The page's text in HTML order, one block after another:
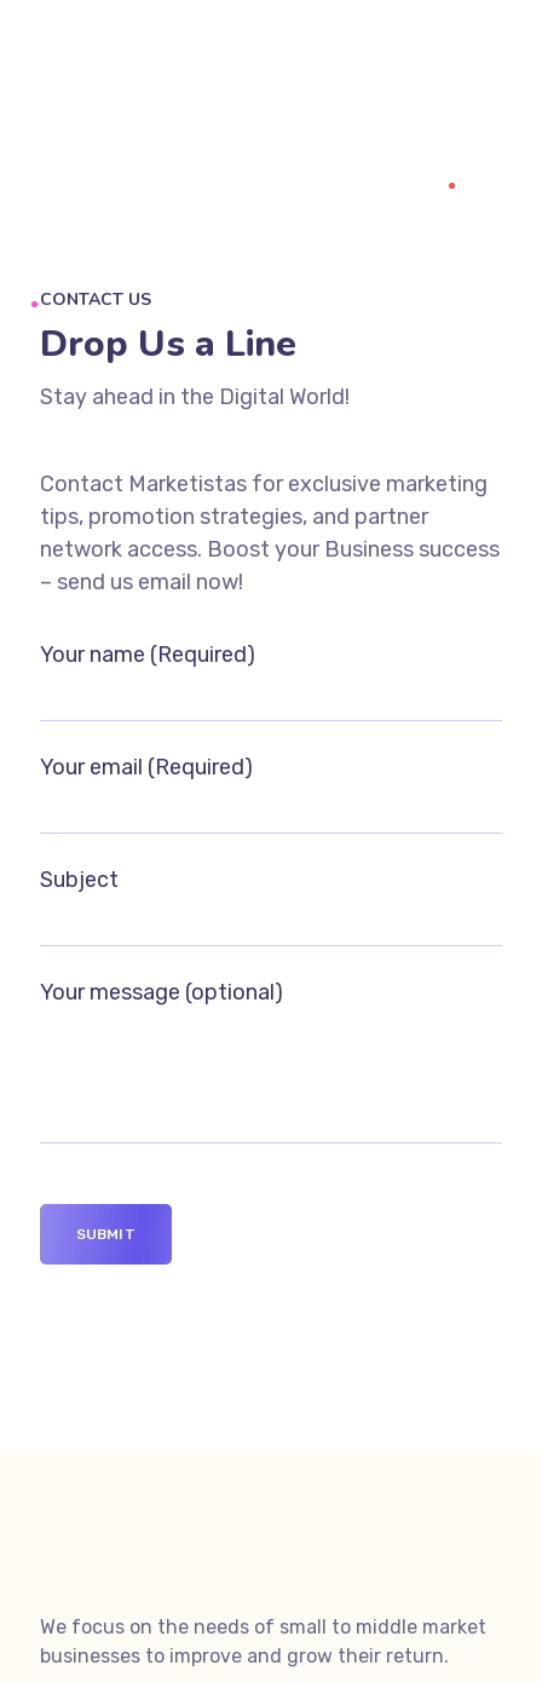
CONTACT US
Drop Us a Line
Stay ahead in the Digital World!
Contact Marketistas for exclusive marketing
tips, promotion strategies, and partner
network access. Boost your Business success
– send us email now!
Your name (Required)
Your email (Required)
Subject
Your message (optional)
We focus on the needs of small to middle market
businesses to improve and grow their return.